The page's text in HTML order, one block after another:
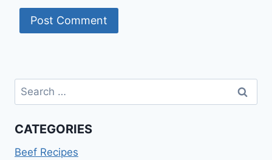
Search
for:
CATEGORIES
Beef Recipes